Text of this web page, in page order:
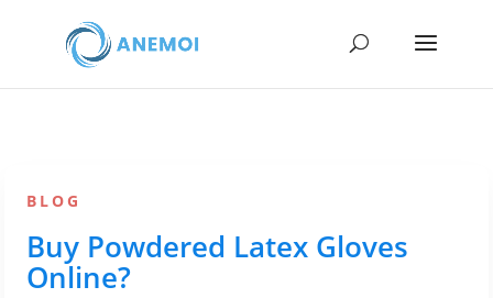
BLOG
Buy Powdered Latex Gloves
Online?